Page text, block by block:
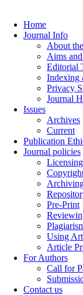
Home
Journal Info
About
Aims
Editorial
Indexing
Privacy
Journal
Issues
Archives
Current
Publication
Journal policies
Licensing
Pre-Print
Using
Article
For Authors
Call for
Contact us